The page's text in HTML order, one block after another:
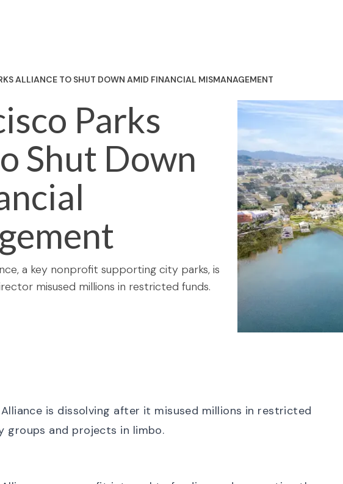
ALLIANCE TO SHUT DOWN AMID FINANCIAL MISMANAGEMENT
Parks
Shut Down
a key nonprofit supporting city parks, is
misused millions in restricted funds.
Alliance is dissolving after it misused millions in restricted
groups and projects in limbo.